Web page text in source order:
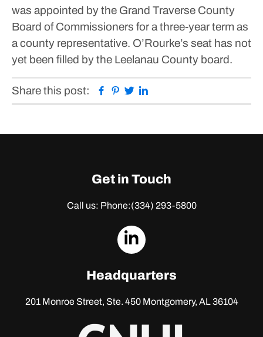
was appointed by the Grand Traverse County
Board of Commissioners for a three-year term as
a county representative. O’Rourke’s seat has not
yet been filled by the Leelanau County board.
Share this post: Facebook
Pinterest
Twitter
Get in Touch
Call us: Phone:(334) 293-5800
dashicons-
Headquarters
201 Monroe Street, Ste. 450Montgomery, AL 36104